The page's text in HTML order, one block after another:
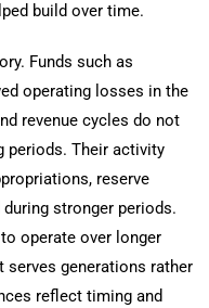
build over time.
Funds such as
operating losses in the
revenue cycles do not
periods. Their activity
reserve
stronger periods.
operate over longer
serves generations rather
reflect timing and